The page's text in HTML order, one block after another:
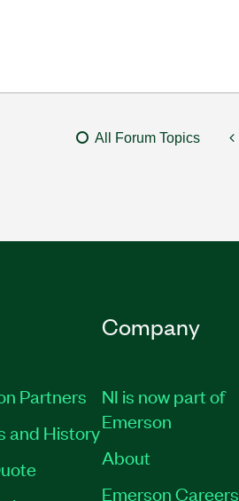
All Forum Topics
Partners
and History
Company
NI is now part of
Emerson
About
Emerson Careers